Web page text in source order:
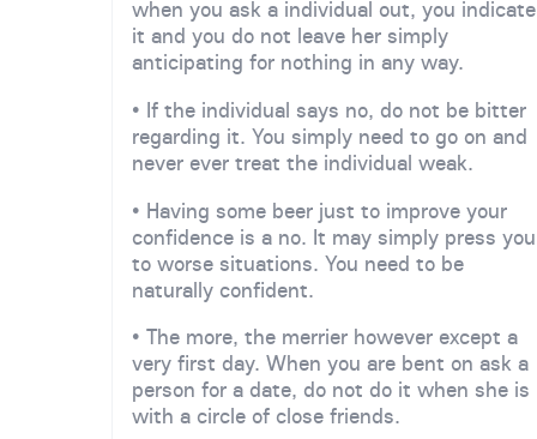
when you ask a individual out, you indicate
it and you do not leave her simply
anticipating for nothing in any way.
• If the individual says no, do not be bitter
regarding it. You simply need to go on and
never ever treat the individual weak.
• Having some beer just to improve your
confidence is a no. It may simply press you
to worse situations. You need to be
naturally confident.
• The more, the merrier however except a
very first day. When you are bent on ask a
person for a date, do not do it when she is
with a circle of close friends.